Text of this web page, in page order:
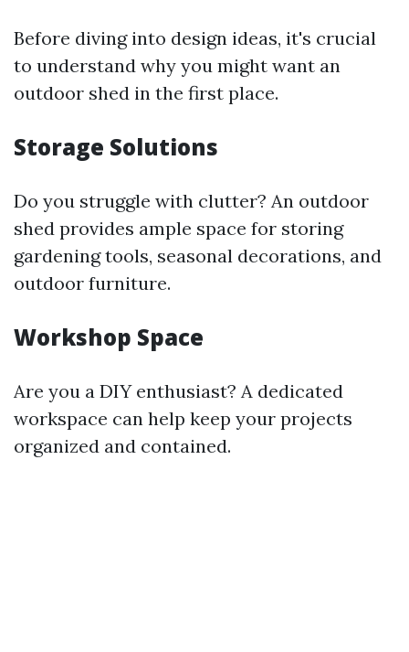
Before diving into design ideas, it's crucial
to understand why you might want an
outdoor shed in the first place.
Storage Solutions
Do you struggle with clutter? An outdoor
shed provides ample space for storing
gardening tools, seasonal decorations, and
outdoor furniture.
Workshop Space
Are you a DIY enthusiast? A dedicated
workspace can help keep your projects
organized and contained.